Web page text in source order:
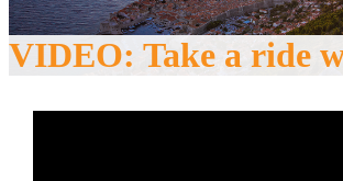
VIDEO: Take a ride